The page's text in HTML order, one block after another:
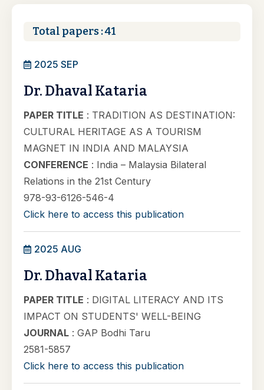
Total papers : 41
2025 SEP
Dr. Dhaval Kataria
PAPER TITLE : TRADITION AS DESTINATION:
CULTURAL HERITAGE AS A TOURISM
MAGNET IN INDIA AND MALAYSIA
CONFERENCE : India – Malaysia Bilateral
Relations in the 21st Century
978-93-6126-546-4
Click here to access this publication
2025 AUG
Dr. Dhaval Kataria
PAPER TITLE : DIGITAL LITERACY AND ITS
IMPACT ON STUDENTS' WELL-BEING
JOURNAL : GAP Bodhi Taru
2581-5857
Click here to access this publication